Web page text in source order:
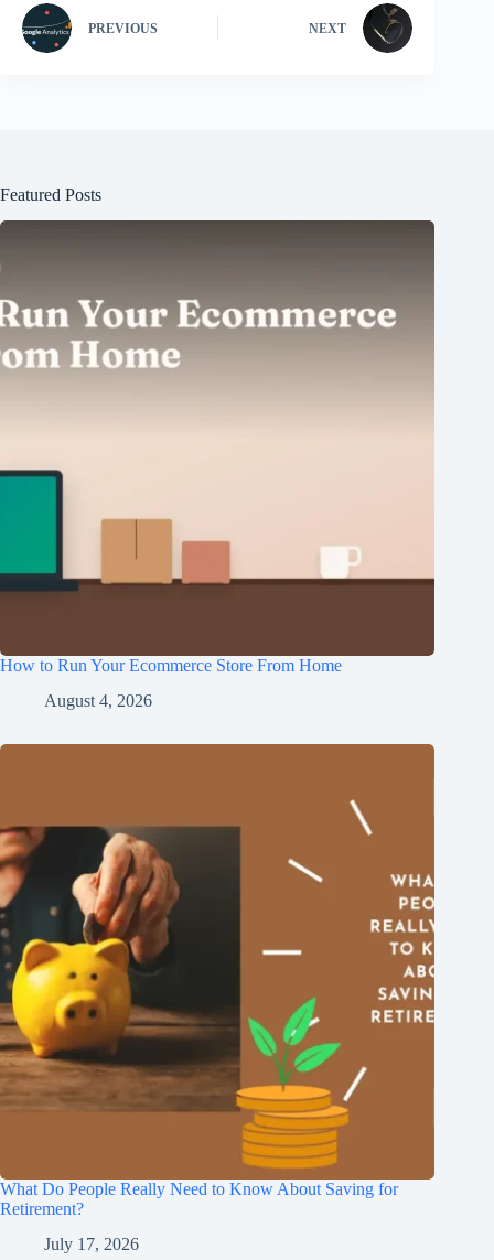
PREVIOUS NEXT
Featured Posts
How to Run Your Ecommerce Store From Home
August 4, 2026
What Do People Really Need to Know About Saving for
Retirement?
July 17, 2026